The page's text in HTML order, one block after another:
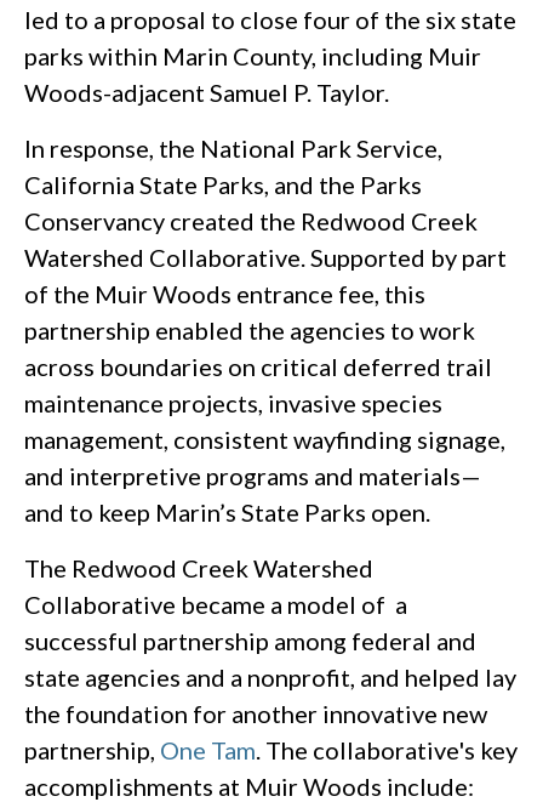
led to a proposal to close four of the six state
parks within Marin County, including Muir
Woods-adjacent Samuel P. Taylor.
In response, the National Park Service,
California State Parks, and the Parks
Conservancy created the Redwood Creek
Watershed Collaborative. Supported by part
of the Muir Woods entrance fee, this
partnership enabled the agencies to work
across boundaries on critical deferred trail
maintenance projects, invasive species
management, consistent wayfinding signage,
and interpretive programs and materials—
and to keep Marin’s State Parks open.
The Redwood Creek Watershed
Collaborative became a model of a
successful partnership among federal and
state agencies and a nonprofit, and helped lay
the foundation for another innovative new
partnership, One Tam . The collaborative's key
accomplishments at Muir Woods include: